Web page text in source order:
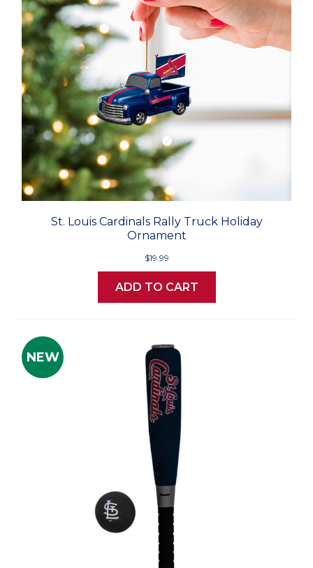
St. Louis Cardinals Rally Truck Holiday
Ornament
$19.99
ADD TO CART
NEW